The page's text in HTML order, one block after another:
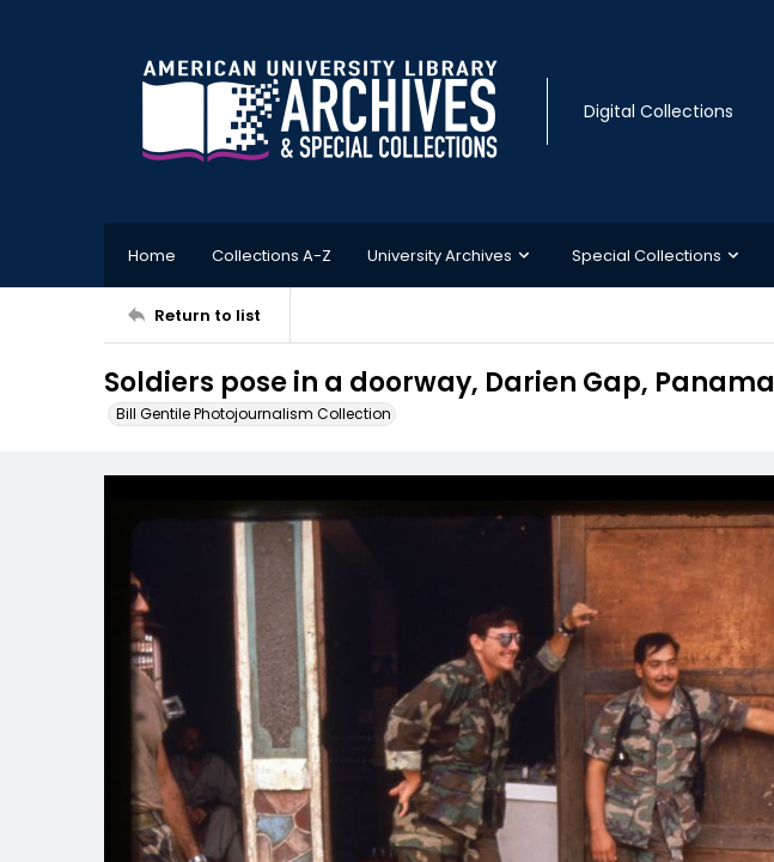
Digital Collections
Home Collections A-Z University Archives Special Collections
Return to list
Soldiers pose in a doorway, Darien Gap, Panama
Bill Gentile Photojournalism Collection